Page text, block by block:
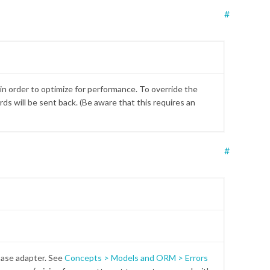
#
order to optimize for performance. To override the
will be sent back. (Be aware that this requires an
#
adapter. SeeConcepts > Models and ORM > Errors